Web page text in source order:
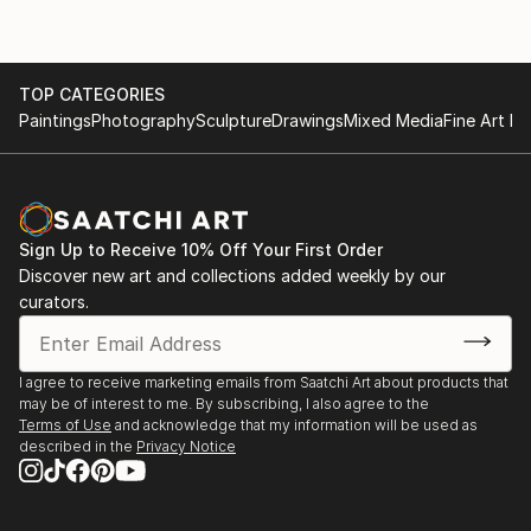
others. I want my pieces to feel like a moment of
reflection, a spark of recognition, or a doorway into
your own inner world.
TOP CATEGORIES
PaintingsPhotographySculptureDrawingsMixed MediaFine Art
Sign Up to Receive 10% Off Your First Order
Discover new art and collections added weekly by our
curators.
I agree to receive marketing emails from Saatchi Art about products that
may be of interest to me. By subscribing, I also agree to the
Terms of Use and acknowledge that my information will be used as
described in the Privacy Notice